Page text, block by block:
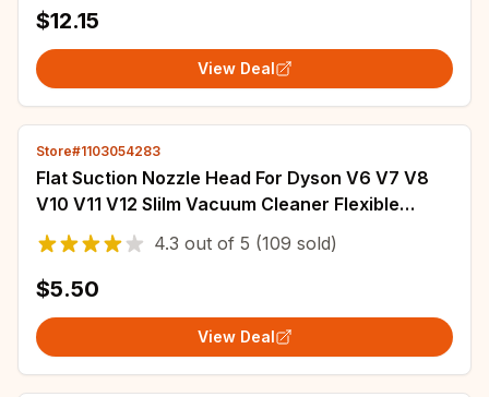
$12.15
View Deal
Store#1103054283
Flat Suction Nozzle Head For Dyson V6 V7 V8
V10 V11 V12 Slilm Vacuum Cleaner Flexible
Crevice Tool Clean Sofa Seams
4.3 out of 5 (109 sold)
$5.50
View Deal